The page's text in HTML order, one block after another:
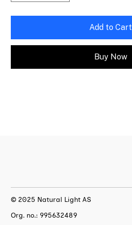
Add to Cart
Buy Now
© 2025 Natural Light AS
Org. no.: 995632489